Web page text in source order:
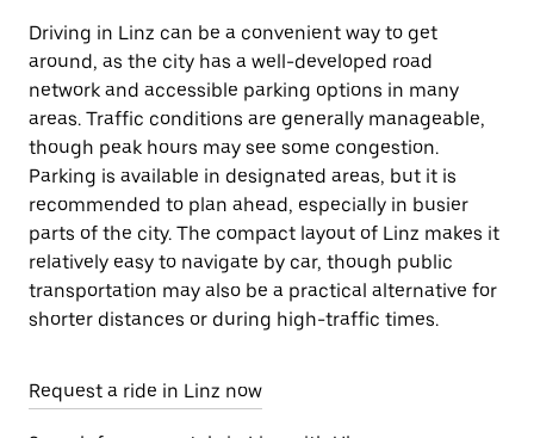
Driving in Linz can be a convenient way to get
around, as the city has a well-developed road
network and accessible parking options in many
areas. Traffic conditions are generally manageable,
though peak hours may see some congestion.
Parking is available in designated areas, but it is
recommended to plan ahead, especially in busier
parts of the city. The compact layout of Linz makes it
relatively easy to navigate by car, though public
transportation may also be a practical alternative for
shorter distances or during high-traffic times.
Request a ride in Linz now